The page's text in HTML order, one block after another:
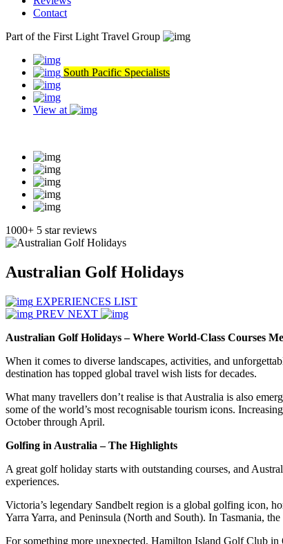
Contact
Part of the First Light Travel Group
South Pacific Specialists
View at
1000+ 5 star reviews
Australian Golf Holidays
EXPERIENCES LIST
PREV NEXT
Australian Golf Holidays – Where World-Class Courses
When it comes to diverse landscapes, activities, and
destination has topped global travel wish lists for decades.
What many travellers don’t realise is that Australia is also
some of the world’s most recognisable tourism icons.
October through April.
Golfing in Australia – The Highlights
A great golf holiday starts with outstanding courses, and
experiences.
Victoria’s legendary Sandbelt region is a global golfing icon,
Yarra Yarra, and Peninsula (North and South). In Tasmania,
For something more unexpected, Hamilton Island Golf Club